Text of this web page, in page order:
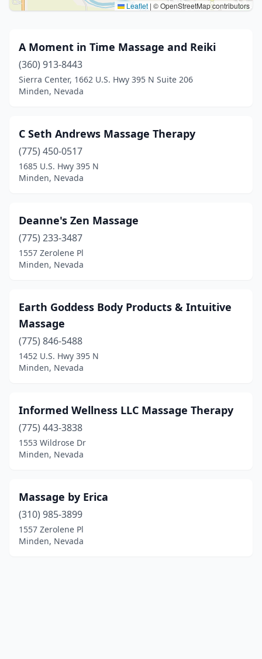
Leaflet | © OpenStreetMap contributors
A Moment in Time Massage and Reiki
(360) 913-8443
Sierra Center, 1662 U.S. Hwy 395 N Suite 206
Minden, Nevada
C Seth Andrews Massage Therapy
(775) 450-0517
1685 U.S. Hwy 395 N
Minden, Nevada
Deanne's Zen Massage
(775) 233-3487
1557 Zerolene Pl
Minden, Nevada
Earth Goddess Body Products & Intuitive
Massage
(775) 846-5488
1452 U.S. Hwy 395 N
Minden, Nevada
Informed Wellness LLC Massage Therapy
(775) 443-3838
1553 Wildrose Dr
Minden, Nevada
Massage by Erica
(310) 985-3899
1557 Zerolene Pl
Minden, Nevada